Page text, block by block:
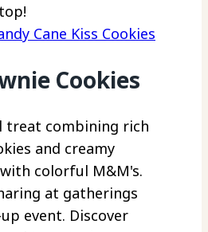
Cane Kiss Cookies
Cookies